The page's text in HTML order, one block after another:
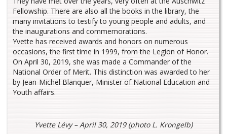
Fellowship. There are also all the books in the library, the
many invitations to testify to young people and adults, and
the inaugurations and commemorations.
Yvette has received awards and honors on numerous
occasions, the first time in 1999, from the Legion of Honor.
On April 30, 2019, she was made a Commander of the
National Order of Merit. This distinction was awarded to her
by Jean-Michel Blanquer, Minister of National Education and
Youth affairs.
Yvette Lévy – April 30, 2019 (photo L. Krongelb)